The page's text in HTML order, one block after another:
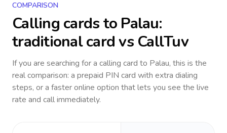
COMPARISON
Calling cards to Palau:
traditional card vs CallTuv
If you are searching for a calling card to Palau, this is the
real comparison: a prepaid PIN card with extra dialing
steps, or a faster online option that lets you see the live
rate and call immediately.